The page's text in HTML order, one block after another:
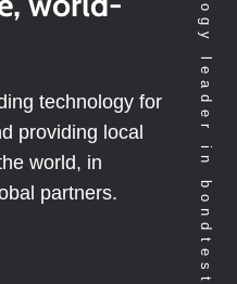
technology for
providing local
world, in
partners.